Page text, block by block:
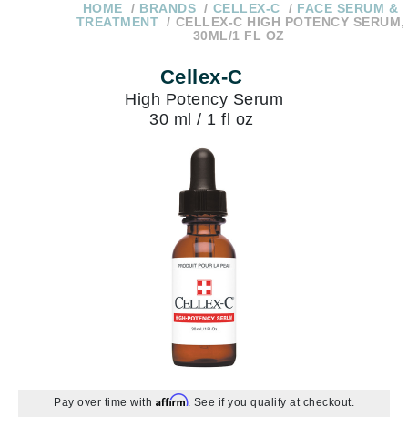
subscription
Over $250
1 866-
336-7546
HOME BRANDS CELLEX-C
FACE SERUM &
TREATMENT
CELLEX-C HIGH POTENCY SERUM,
30ML/1 FL OZ
Cellex-C
High Potency Serum
30 ml / 1 fl oz
Pay over time with Affirm. See if you qualify at checkout.